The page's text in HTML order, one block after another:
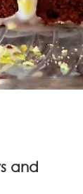
and